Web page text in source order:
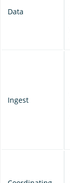
Data
Ingest